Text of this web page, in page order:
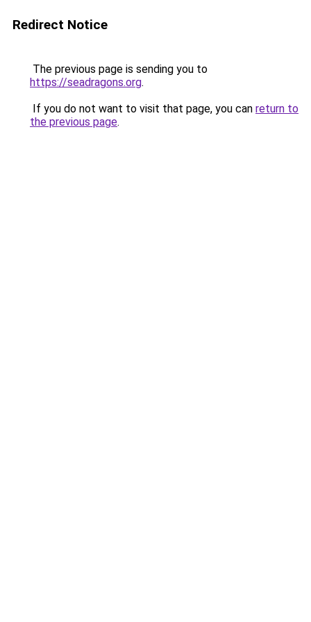
Redirect Notice
The previous page is sending you to
https://seadragons.org.
If you do not want to visit that page, you can return to
the previous page.